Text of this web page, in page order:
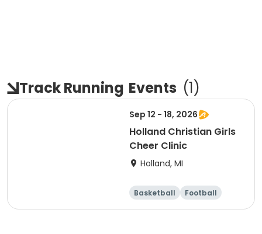
Track Running Events (1)
Sep 12 - 18, 2026
Holland Christian Girls
Cheer Clinic
Holland, MI
Basketball
Football
Lacrosse
Racquet sports